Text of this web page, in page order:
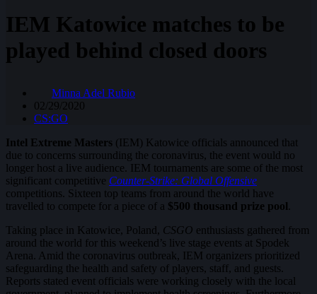
IEM Katowice matches to be
played behind closed doors
Minna Adel Rubio
02/29/2020
CS:GO
Intel Extreme Masters (IEM) Katowice officials announced that
due to concerns surrounding the coronavirus, the event would no
longer host a live audience. IEM tournaments are some of the most
significant competitive Counter-Strike: Global Offensive
competitions. Sixteen top teams from around the world have
travelled to compete for a piece of a $500 thousand prize pool.
Taking place in Katowice, Poland, CSGO enthusiasts gathered from
around the world for this weekend’s live stage events at Spodek
Arena. Amid the coronavirus outbreak, IEM organizers prioritized
safeguarding the health and safety of players, staff, and guests.
Reports stated event officials were working closely with the local